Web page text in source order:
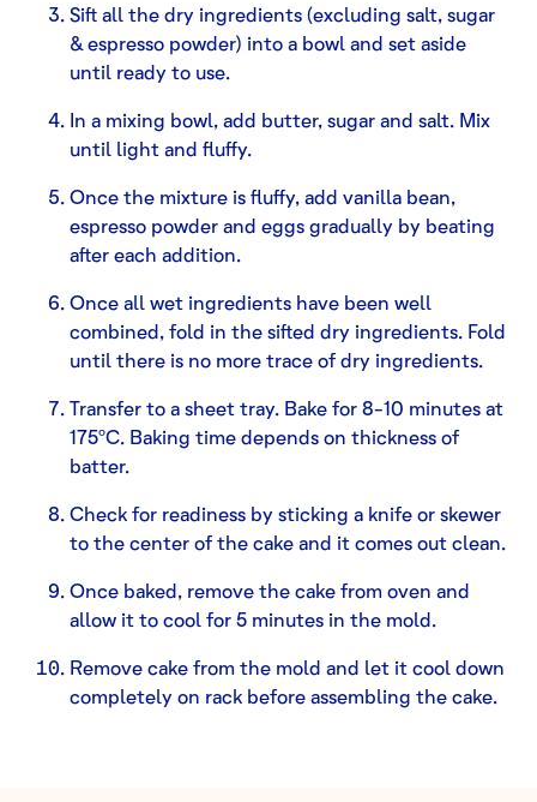
Sift all the dry ingredients (excluding salt, sugar
& espresso powder) into a bowl and set aside
until ready to use.
In a mixing bowl, add butter, sugar and salt. Mix
until light and fluffy.
Once the mixture is fluffy, add vanilla bean,
espresso powder and eggs gradually by beating
after each addition.
Once all wet ingredients have been well
combined, fold in the sifted dry ingredients. Fold
until there is no more trace of dry ingredients.
Transfer to a sheet tray. Bake for 8-10 minutes at
175ºC. Baking time depends on thickness of
batter.
Check for readiness by sticking a knife or skewer
to the center of the cake and it comes out clean.
Once baked, remove the cake from oven and
allow it to cool for 5 minutes in the mold.
Remove cake from the mold and let it cool down
completely on rack before assembling the cake.